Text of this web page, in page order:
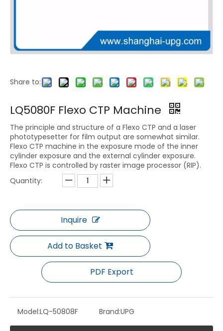
Share to:
LQ5080F Flexo CTP Machine
The principle and structure of a Flexo CTP and a laser
phototypesetter for film output are somewhat similar.
Flexo CTP machine in the exposure mode of the inner
cylinder exposure and the external cylinder exposure.
Flexo CTP is controlled by raster image processor (RIP).
Quantity:
Inquire
Add to Basket
PDF Export
Model:LQ-50808F Brand:UPG